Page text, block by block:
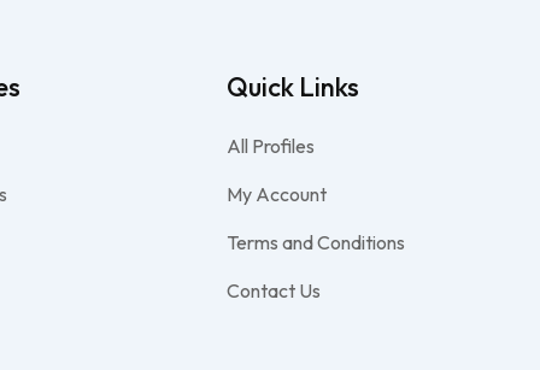
Quick Links
All Profiles
My Account
Terms and Conditions
Contact Us